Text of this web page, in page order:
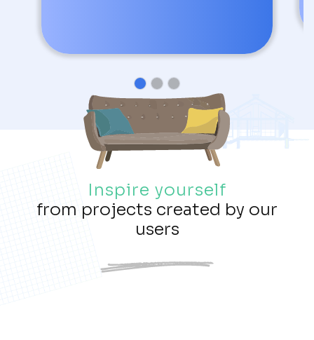
Inspire yourself
from projects created by our
users